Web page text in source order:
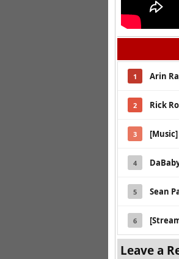
1 Arin
2 Rick
3
4
5 Sean
6
Leave a